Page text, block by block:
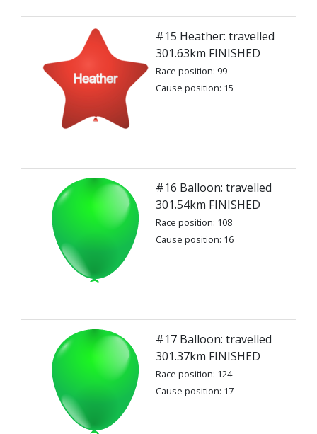
#15 Heather: travelled
301.63km FINISHED
Race position: 99
Cause position: 15
#16 Balloon: travelled
301.54km FINISHED
Race position: 108
Cause position: 16
#17 Balloon: travelled
301.37km FINISHED
Race position: 124
Cause position: 17